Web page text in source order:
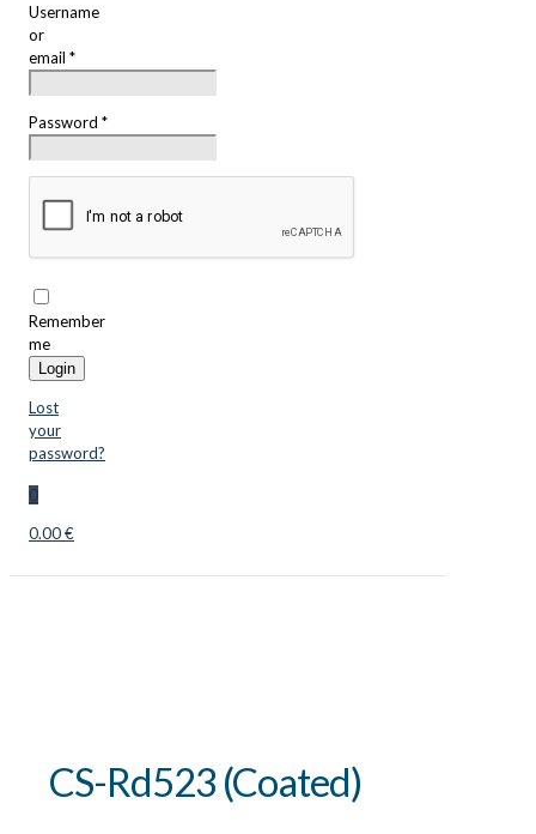
Username
or
email *
Password *
Remember
me
Login
Lost
your
password?
0
0.00 €
CS-Rd523 (Coated)